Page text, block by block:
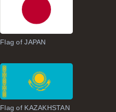
Flag of JAPAN
Flag of KAZAKHSTAN